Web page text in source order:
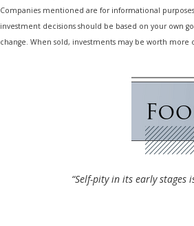
Companies mentioned are for informational
investment decisions should be based on your own
change. When sold, investments may be worth
“Self-pity in its early stages